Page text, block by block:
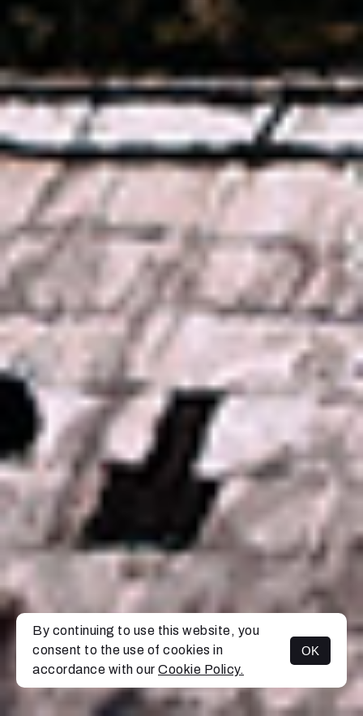
MENU
By continuing to use this website, you
consent to the use of cookies in
accordance with our Cookie Policy.
OK